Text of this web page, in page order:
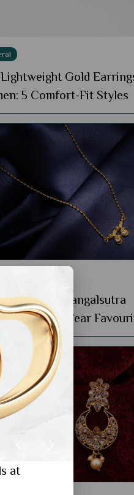
Gold
5 Comfort-Fit Styles
Simple Mangalsutra
4 Daily Wear
at